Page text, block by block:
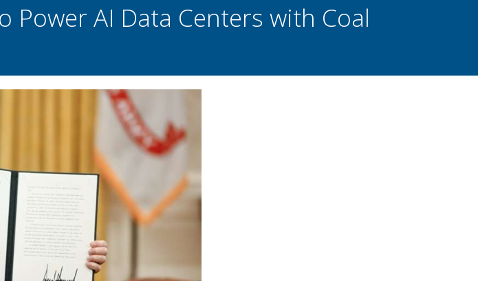
Power AI Data Centers with Coal